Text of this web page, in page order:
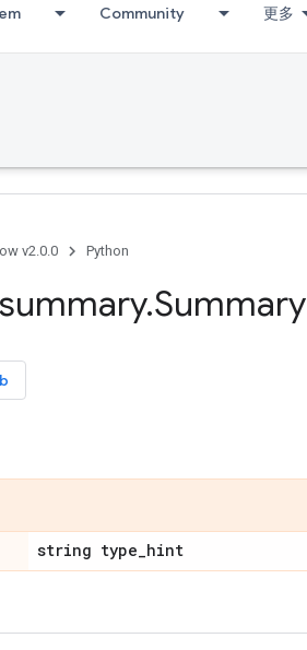
Community 更多
v2.0.0 Python
summary.Summary
string type_hint